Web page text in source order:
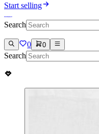
Start selling
Search
0 0
Search